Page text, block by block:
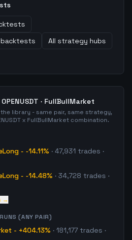
backtests
All strategy hubs
OPENUSDT · FullBullMarket
library - same pair, same strategy,
x FullBullMarket combination.
- -14.11% · 47,931 trades ·
- -14.48% · 34,728 trades ·
→
RUNS (ANY PAIR)
- +404.13% · 181,177 trades ·